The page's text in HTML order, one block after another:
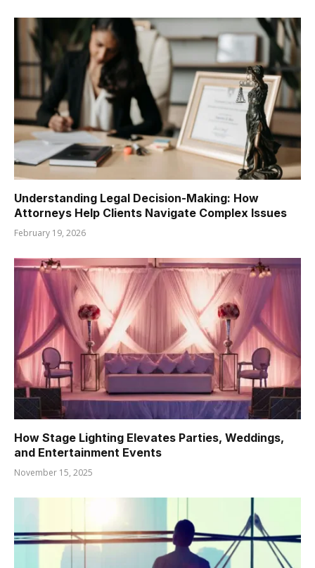
Understanding Legal Decision-Making: How
Attorneys Help Clients Navigate Complex Issues
February 19, 2026
How Stage Lighting Elevates Parties, Weddings,
and Entertainment Events
November 15, 2025